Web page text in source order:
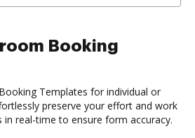
Booking
Templates for individual or
preserve your effort and work
real-time to ensure form accuracy.